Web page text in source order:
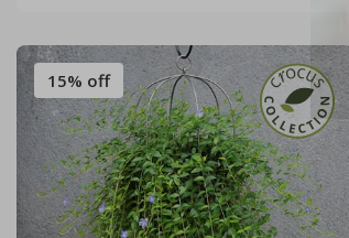
15% off